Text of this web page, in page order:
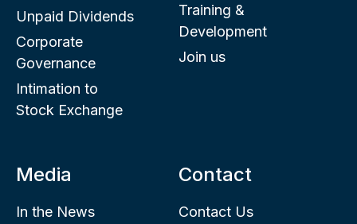
Unpaid Dividends
Corporate
Governance
Intimation to
Stock Exchange
Training &
Development
Join us
Media
In the News
Contact
Contact Us